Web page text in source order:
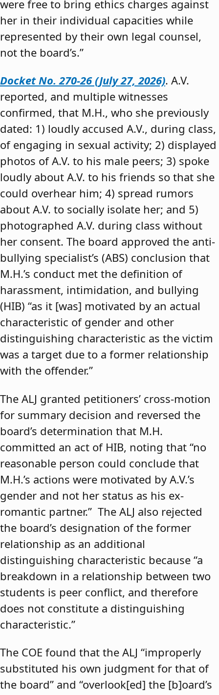
were free to bring ethics charges against
her in their individual capacities while
represented by their own legal counsel,
not the board’s.”
Docket No. 270-26 (July 27, 2026). A.V.
reported, and multiple witnesses
confirmed, that M.H., who she previously
dated: 1) loudly accused A.V., during class,
of engaging in sexual activity; 2) displayed
photos of A.V. to his male peers; 3) spoke
loudly about A.V. to his friends so that she
could overhear him; 4) spread rumors
about A.V. to socially isolate her; and 5)
photographed A.V. during class without
her consent. The board approved the anti-
bullying specialist’s (ABS) conclusion that
M.H.’s conduct met the definition of
harassment, intimidation, and bullying
(HIB) “as it [was] motivated by an actual
characteristic of gender and other
distinguishing characteristic as the victim
was a target due to a former relationship
with the offender.”
The ALJ granted petitioners’ cross-motion
for summary decision and reversed the
board’s determination that M.H.
committed an act of HIB, noting that “no
reasonable person could conclude that
M.H.’s actions were motivated by A.V.’s
gender and not her status as his ex-
romantic partner.” The ALJ also rejected
the board’s designation of the former
relationship as an additional
distinguishing characteristic because “a
breakdown in a relationship between two
students is peer conflict, and therefore
does not constitute a distinguishing
characteristic.”
The COE found that the ALJ “improperly
substituted his own judgment for that of
the board” and “overlook[ed] the [b]oard’s